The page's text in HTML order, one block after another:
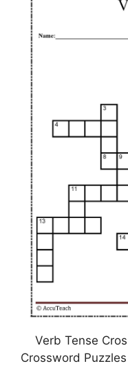
Verb Tense
Crossword